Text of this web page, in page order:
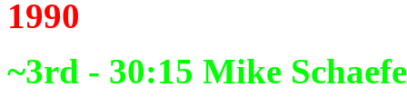
1990
~3rd - 30:15 Mike